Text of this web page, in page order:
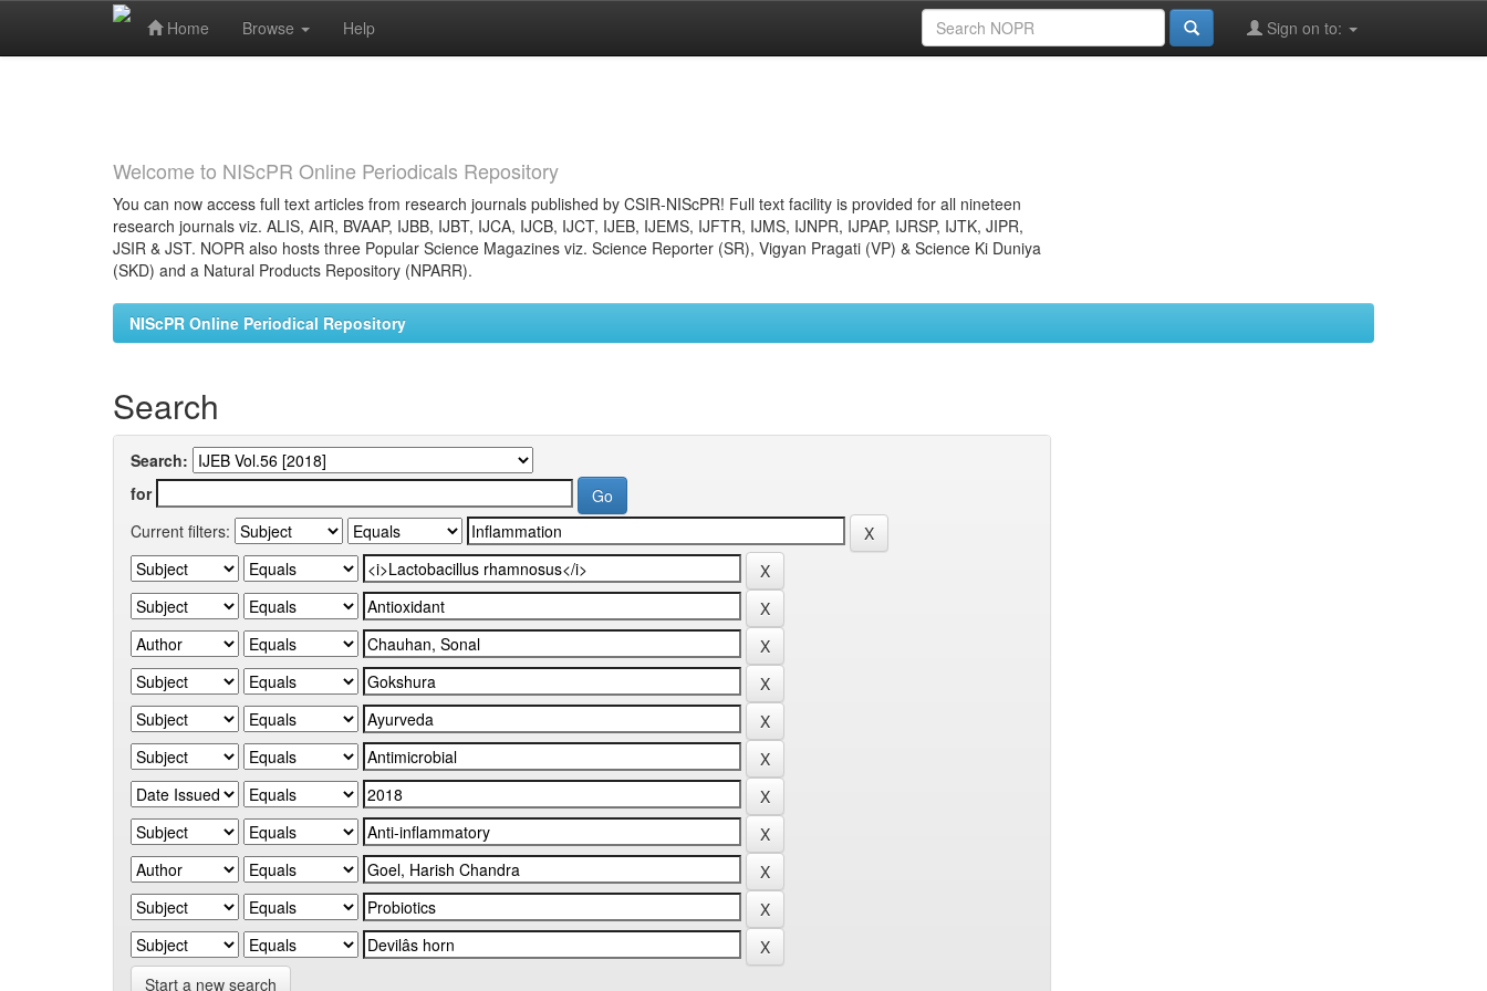
Home Browse Help Sign on to:
Welcome to NIScPR Online Periodicals Repository
You can now access full text articles from research journals published by CSIR-NIScPR! Full text facility is provided for all nineteen
research journals viz. ALIS, AIR, BVAAP, IJBB, IJBT, IJCA, IJCB, IJCT, IJEB, IJEMS, IJFTR, IJMS, IJNPR, IJPAP, IJRSP, IJTK, JIPR,
JSIR & JST. NOPR also hosts three Popular Science Magazines viz. Science Reporter (SR), Vigyan Pragati (VP) & Science Ki Duniya
(SKD) and a Natural Products Repository (NPARR).
NIScPR Online Periodical Repository
Search
Search:
for
Current filters:
Start a new search